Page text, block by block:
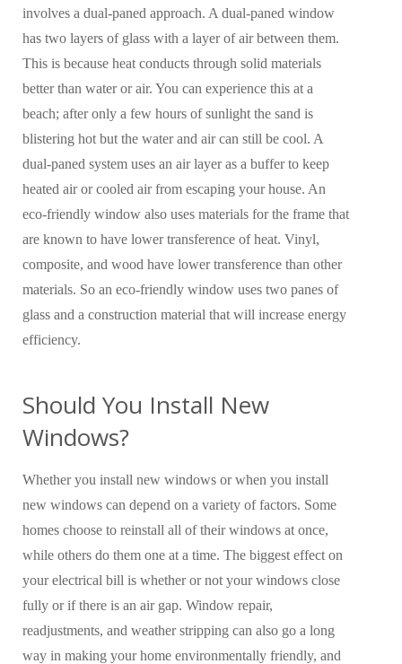
involves a dual-paned approach. A dual-paned window
has two layers of glass with a layer of air between them.
This is because heat conducts through solid materials
better than water or air. You can experience this at a
beach; after only a few hours of sunlight the sand is
blistering hot but the water and air can still be cool. A
dual-paned system uses an air layer as a buffer to keep
heated air or cooled air from escaping your house. An
eco-friendly window also uses materials for the frame that
are known to have lower transference of heat. Vinyl,
composite, and wood have lower transference than other
materials. So an eco-friendly window uses two panes of
glass and a construction material that will increase energy
efficiency.
Should You Install New
Windows?
Whether you install new windows or when you install
new windows can depend on a variety of factors. Some
homes choose to reinstall all of their windows at once,
while others do them one at a time. The biggest effect on
your electrical bill is whether or not your windows close
fully or if there is an air gap. Window repair,
readjustments, and weather stripping can also go a long
way in making your home environmentally friendly, and